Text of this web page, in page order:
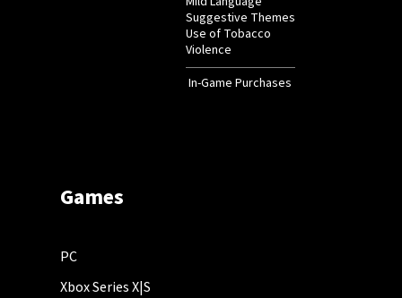
Suggestive Themes
Use of Tobacco
Violence
In-Game Purchases
Games
PC
Xbox Series X|S